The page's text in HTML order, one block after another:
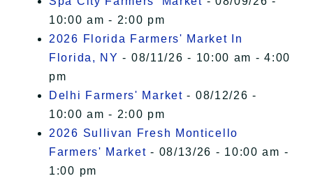
10:00 am - 2:00 pm
2026 Florida Farmers' Market In
Florida, NY - 08/11/26 - 10:00 am - 4:00
pm
Delhi Farmers' Market - 08/12/26 -
10:00 am - 2:00 pm
2026 Sullivan Fresh Monticello
Farmers' Market - 08/13/26 - 10:00 am -
1:00 pm